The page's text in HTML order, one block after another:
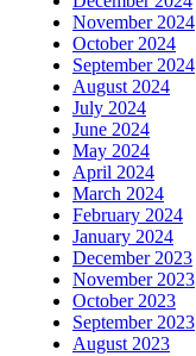
November 2024
October 2024
September 2024
August 2024
July 2024
June 2024
May 2024
April 2024
March 2024
February 2024
January 2024
December 2023
November 2023
October 2023
September 2023
August 2023